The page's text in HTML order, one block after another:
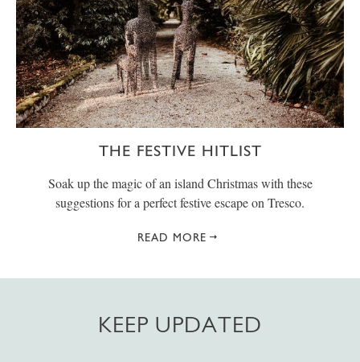
THE FESTIVE HITLIST
Soak up the magic of an island Christmas with these
suggestions for a perfect festive escape on Tresco.
READ MORE
KEEP UPDATED